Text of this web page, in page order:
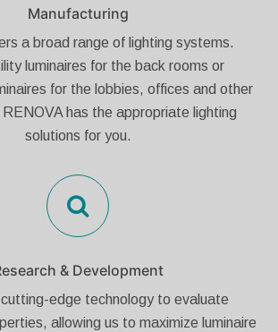
Manufacturing
a broad range of lighting systems.
luminaires for the back rooms or
for the lobbies, offices and other
has the appropriate lighting
solutions for you.
& Development
edge technology to evaluate
allowing us to maximize luminaire